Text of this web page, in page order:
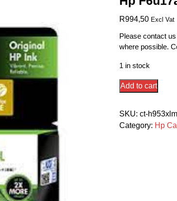
R994,50 Excl Vat
Please contact
where possible.
1 in stock
Hp
Magenta
1600p
Add to cart
SKU: ct-h953xlm
Category: Hp